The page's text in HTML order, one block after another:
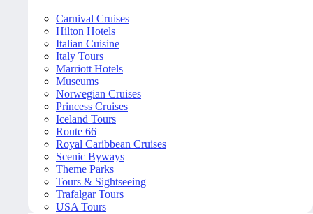
Carnival Cruises
Hilton Hotels
Italian Cuisine
Italy Tours
Marriott Hotels
Museums
Norwegian Cruises
Princess Cruises
Iceland Tours
Route 66
Royal Caribbean Cruises
Scenic Byways
Theme Parks
Tours & Sightseeing
Trafalgar Tours
USA Tours